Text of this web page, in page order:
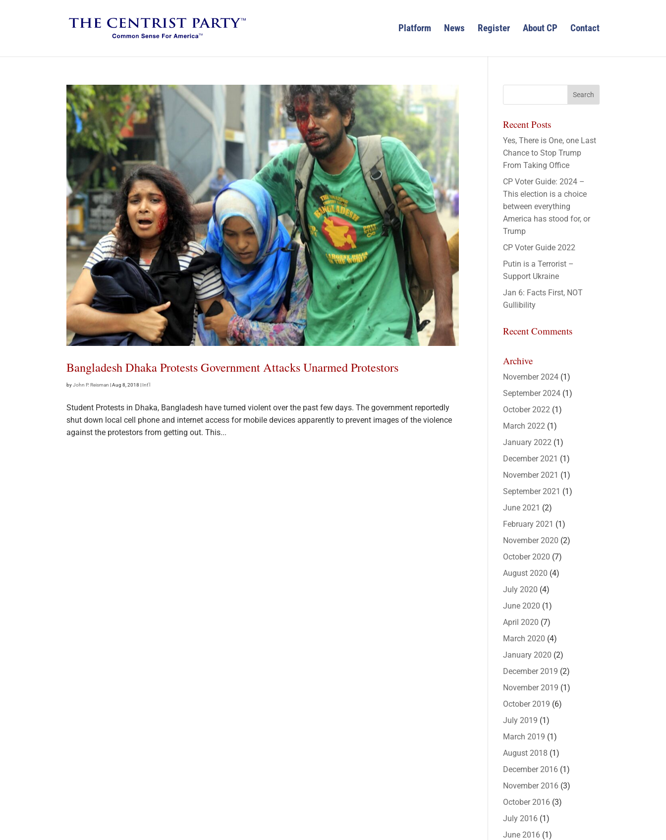
Platform News Register About CP Contact
Bangladesh Dhaka Protests Government Attacks Unarmed Protestors
byJohn P. Reisman |Aug 8, 2018 Int'l
Student Protests in Dhaka, Bangladesh have turned violent over the past few days. The government reportedly
shut down local cell phone and internet access for mobile devices apparently to prevent images of the violence
against the protestors from getting out. This...
Recent Posts
Yes, There is One, one Last
Chance to Stop Trump
From Taking Office
CP Voter Guide: 2024 –
This election is a choice
between everything
America has stood for, or
Trump
CP Voter Guide 2022
Putin is a Terrorist –
Support Ukraine
Jan 6: Facts First, NOT
Gullibility
Recent Comments
Archive
November 2024 (1)
September 2024 (1)
October 2022 (1)
March 2022 (1)
January 2022 (1)
December 2021 (1)
November 2021 (1)
September 2021 (1)
June 2021 (2)
February 2021 (1)
November 2020 (2)
October 2020 (7)
August 2020 (4)
July 2020 (4)
June 2020 (1)
April 2020 (7)
March 2020 (4)
January 2020 (2)
December 2019 (2)
November 2019 (1)
October 2019 (6)
July 2019 (1)
March 2019 (1)
August 2018 (1)
December 2016 (1)
November 2016 (3)
October 2016 (3)
July 2016 (1)
June 2016 (1)